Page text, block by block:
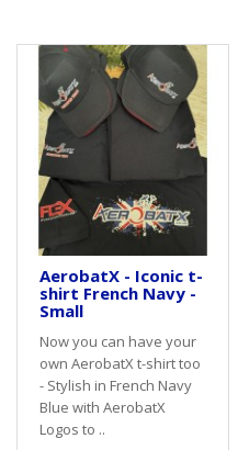
AerobatX - Iconic t-
shirt French Navy -
Small
Now you can have your
own AerobatX t-shirt too
- Stylish in French Navy
Blue with AerobatX
Logos to ..